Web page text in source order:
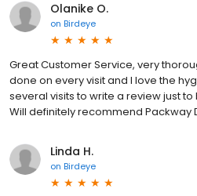
Olanike O.
on Birdeye
Great Customer Service, very
done on every visit and I love the
several visits to write a review just
Will definitely recommend Packway
Linda H.
on Birdeye